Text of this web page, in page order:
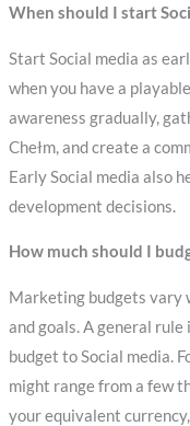
When should I start
Start Social media as
when you have a
awareness gradually,
Chełm, and create a
Early Social media also
development decisions.
How much should I
Marketing budgets vary
and goals. A general
budget to Social media.
might range from a few
your equivalent